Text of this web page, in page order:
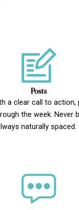
Posts
a clear call to action,
the week. Never
naturally spaced.